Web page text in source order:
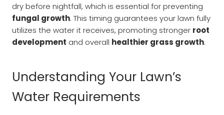
dry before nightfall, which is essential for preventing
fungal growth. This timing guarantees your lawn fully
utilizes the water it receives, promoting stronger root
development and overall healthier grass growth.
Understanding Your Lawn’s
Water Requirements